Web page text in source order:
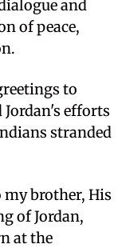
and
of peace,
to
efforts
stranded
my brother, His
of Jordan,
at the